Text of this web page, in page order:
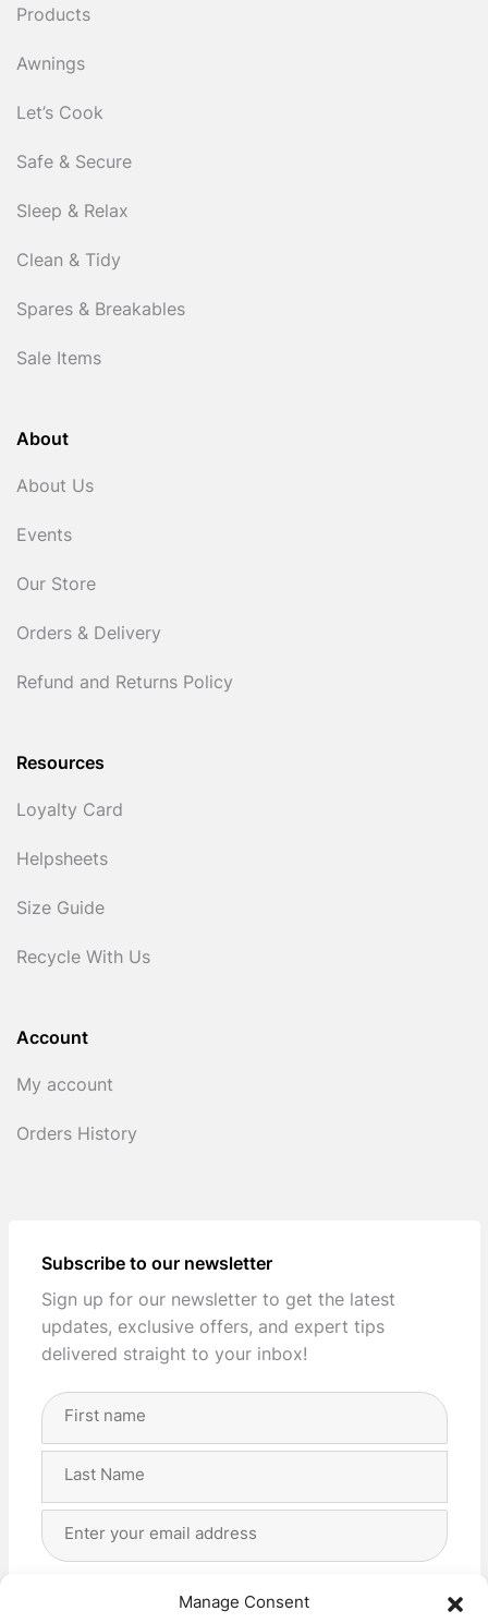
Manage Consent
Products
Awnings
Let’s Cook
Safe & Secure
Sleep & Relax
Clean & Tidy
Spares & Breakables
Sale Items
About
About Us
Events
Our Store
Orders & Delivery
Refund and Returns Policy
Resources
Loyalty Card
Helpsheets
Size Guide
Recycle With Us
Account
My account
Orders History
Subscribe to our newsletter
Sign up for our newsletter to get the latest
updates, exclusive offers, and expert tips
delivered straight to your inbox!
Full
Address
I agree with the storage and handling of my data